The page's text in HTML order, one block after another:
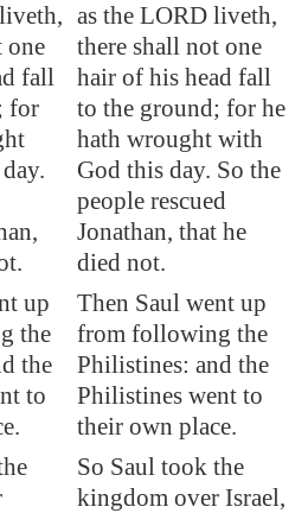
one
fall
for
as the LORD liveth,
there shall not one
hair of his head fall
to the ground; for he
hath wrought with
God this day. So the
people rescued
Jonathan, that he
died not.
up
the
the
to
Then Saul went up
from following the
Philistines: and the
Philistines went to
their own place.
So Saul took the
kingdom over Israel,